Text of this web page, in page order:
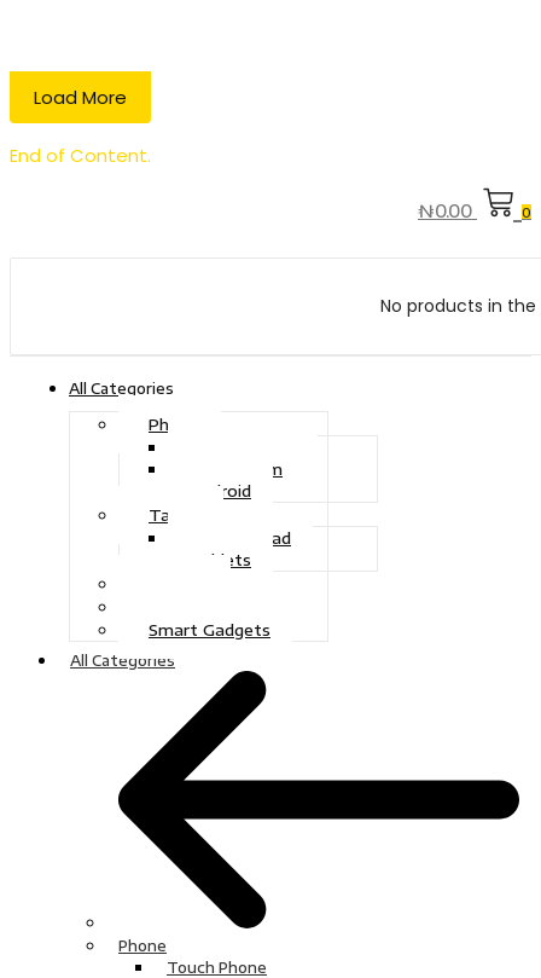
Load More
End of Content.
₦0.00 0
No products in
All Categories
Phone
iOS System
Android
Tablet
Drawing Pad
Tablets
Smart Gadgets
All Categories
Phone
Touch Phone